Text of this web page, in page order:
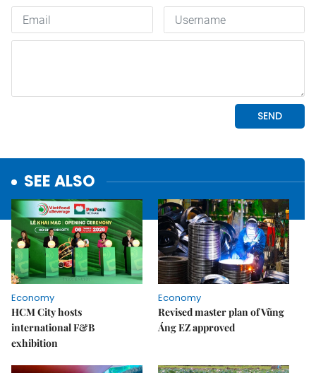
SEE ALSO
Economy
HCM City hosts
international F&B
exhibition
Economy
Revised master plan of Vũng
Áng EZ approved